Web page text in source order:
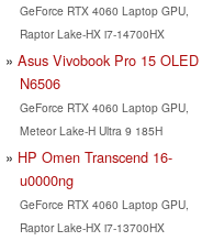
GeForce RTX 4060 Laptop GPU,
Raptor Lake-HX i7-14700HX
Asus Vivobook Pro 15 OLED
N6506
GeForce RTX 4060 Laptop GPU,
Meteor Lake-H Ultra 9 185H
HP Omen Transcend 16-
u0000ng
GeForce RTX 4060 Laptop GPU,
Raptor Lake-HX i7-13700HX